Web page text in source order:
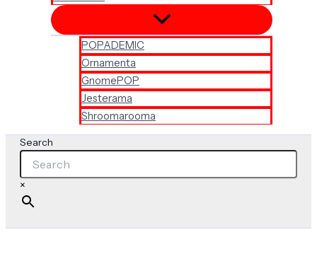
POPADEMIC
Ornamenta
GnomePOP
Jesterama
Shroomarooma
Search
×